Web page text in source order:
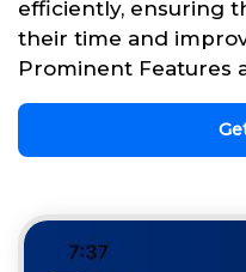
efficiently, ensuring
their time and
Prominent Features